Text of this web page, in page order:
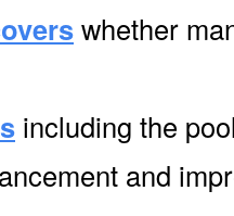
whether
including the
and